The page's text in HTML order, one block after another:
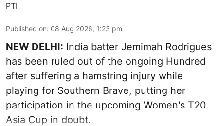
PTI
Published on: 08 Aug 2026, 1:23 pm
NEW DELHI: India batter Jemimah Rodrigues
has been ruled out of the ongoing Hundred
after suffering a hamstring injury while
playing for Southern Brave, putting her
participation in the upcoming Women's T20
Asia Cup in doubt.